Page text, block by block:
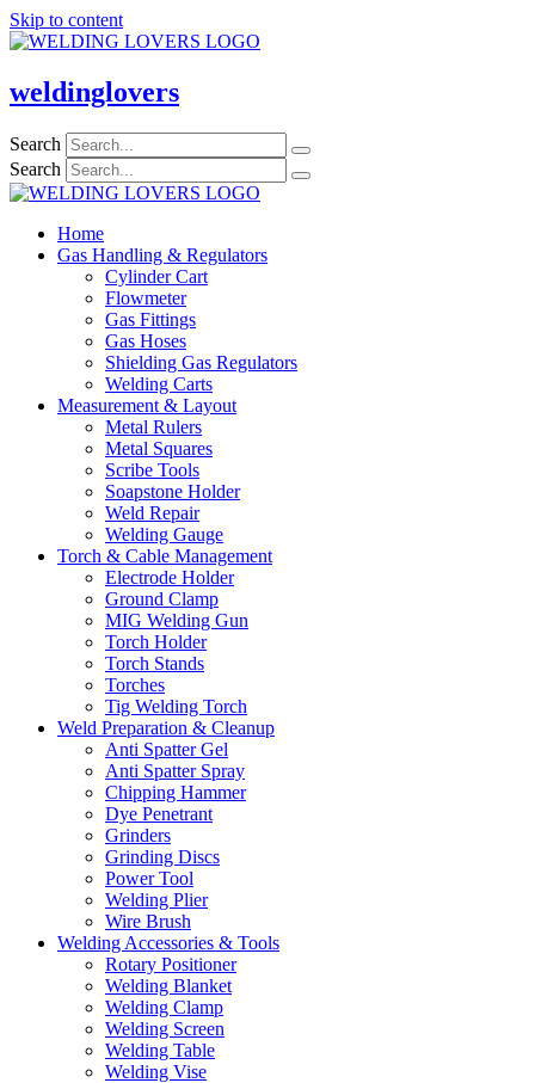
Skip to content
weldinglovers
Search
Search
Home
Gas Handling & Regulators
Cylinder Cart
Flowmeter
Gas Fittings
Gas Hoses
Shielding Gas Regulators
Welding Carts
Measurement & Layout
Metal Rulers
Metal Squares
Scribe Tools
Soapstone Holder
Weld Repair
Welding Gauge
Torch & Cable Management
Electrode Holder
Ground Clamp
MIG Welding Gun
Torch Holder
Torch Stands
Torches
Tig Welding Torch
Weld Preparation & Cleanup
Anti Spatter Gel
Anti Spatter Spray
Chipping Hammer
Dye Penetrant
Grinders
Grinding Discs
Power Tool
Welding Plier
Wire Brush
Welding Accessories & Tools
Rotary Positioner
Welding Blanket
Welding Clamp
Welding Screen
Welding Table
Welding Vise